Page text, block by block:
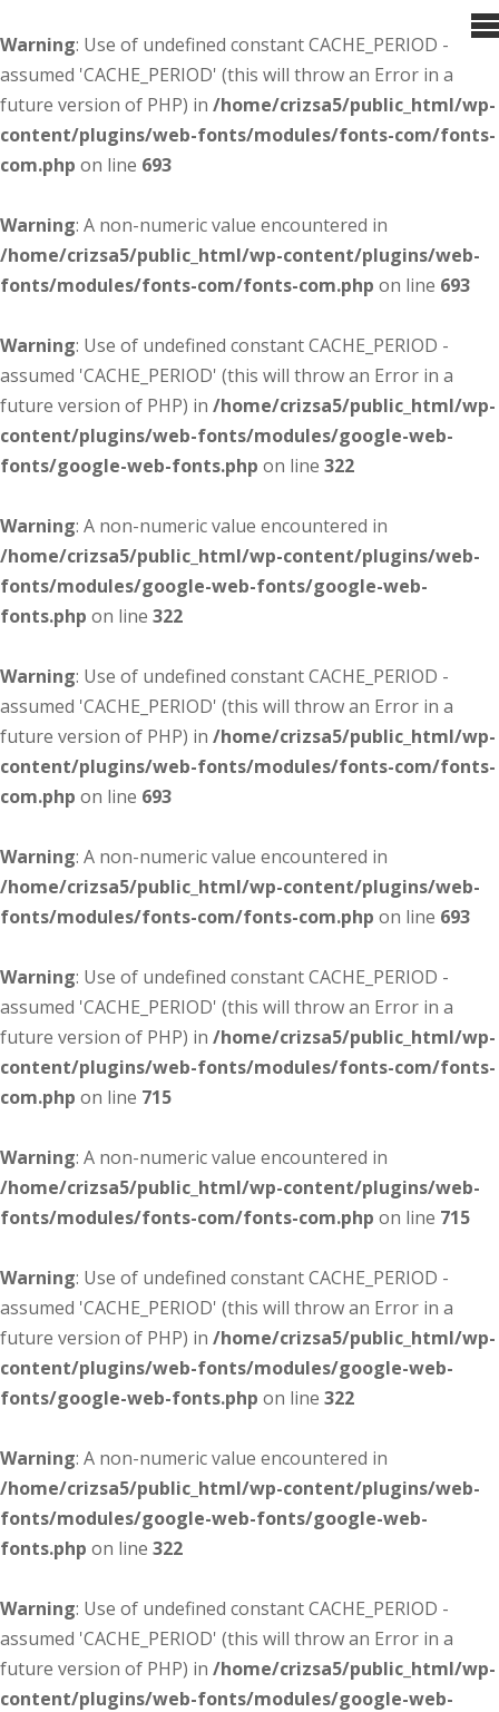
Warning: Use of undefined constant CACHE_PERIOD -
assumed 'CACHE_PERIOD' (this will throw an Error in a
future version of PHP) in /home/crizsa5/public_html/wp-
content/plugins/web-fonts/modules/fonts-com/fonts-
com.php on line 693
Warning: A non-numeric value encountered in
/home/crizsa5/public_html/wp-content/plugins/web-
fonts/modules/fonts-com/fonts-com.php on line 693
Warning: Use of undefined constant CACHE_PERIOD -
assumed 'CACHE_PERIOD' (this will throw an Error in a
future version of PHP) in /home/crizsa5/public_html/wp-
content/plugins/web-fonts/modules/google-web-
fonts/google-web-fonts.php on line 322
Warning: A non-numeric value encountered in
/home/crizsa5/public_html/wp-content/plugins/web-
fonts/modules/google-web-fonts/google-web-
fonts.php on line 322
Warning: Use of undefined constant CACHE_PERIOD -
assumed 'CACHE_PERIOD' (this will throw an Error in a
future version of PHP) in /home/crizsa5/public_html/wp-
content/plugins/web-fonts/modules/fonts-com/fonts-
com.php on line 693
Warning: A non-numeric value encountered in
/home/crizsa5/public_html/wp-content/plugins/web-
fonts/modules/fonts-com/fonts-com.php on line 693
Warning: Use of undefined constant CACHE_PERIOD -
assumed 'CACHE_PERIOD' (this will throw an Error in a
future version of PHP) in /home/crizsa5/public_html/wp-
content/plugins/web-fonts/modules/fonts-com/fonts-
com.php on line 715
Warning: A non-numeric value encountered in
/home/crizsa5/public_html/wp-content/plugins/web-
fonts/modules/fonts-com/fonts-com.php on line 715
Warning: Use of undefined constant CACHE_PERIOD -
assumed 'CACHE_PERIOD' (this will throw an Error in a
future version of PHP) in /home/crizsa5/public_html/wp-
content/plugins/web-fonts/modules/google-web-
fonts/google-web-fonts.php on line 322
Warning: A non-numeric value encountered in
/home/crizsa5/public_html/wp-content/plugins/web-
fonts/modules/google-web-fonts/google-web-
fonts.php on line 322
Warning: Use of undefined constant CACHE_PERIOD -
assumed 'CACHE_PERIOD' (this will throw an Error in a
future version of PHP) in /home/crizsa5/public_html/wp-
content/plugins/web-fonts/modules/google-web-